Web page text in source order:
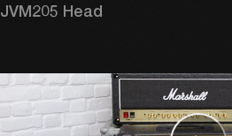
JVM205 Head